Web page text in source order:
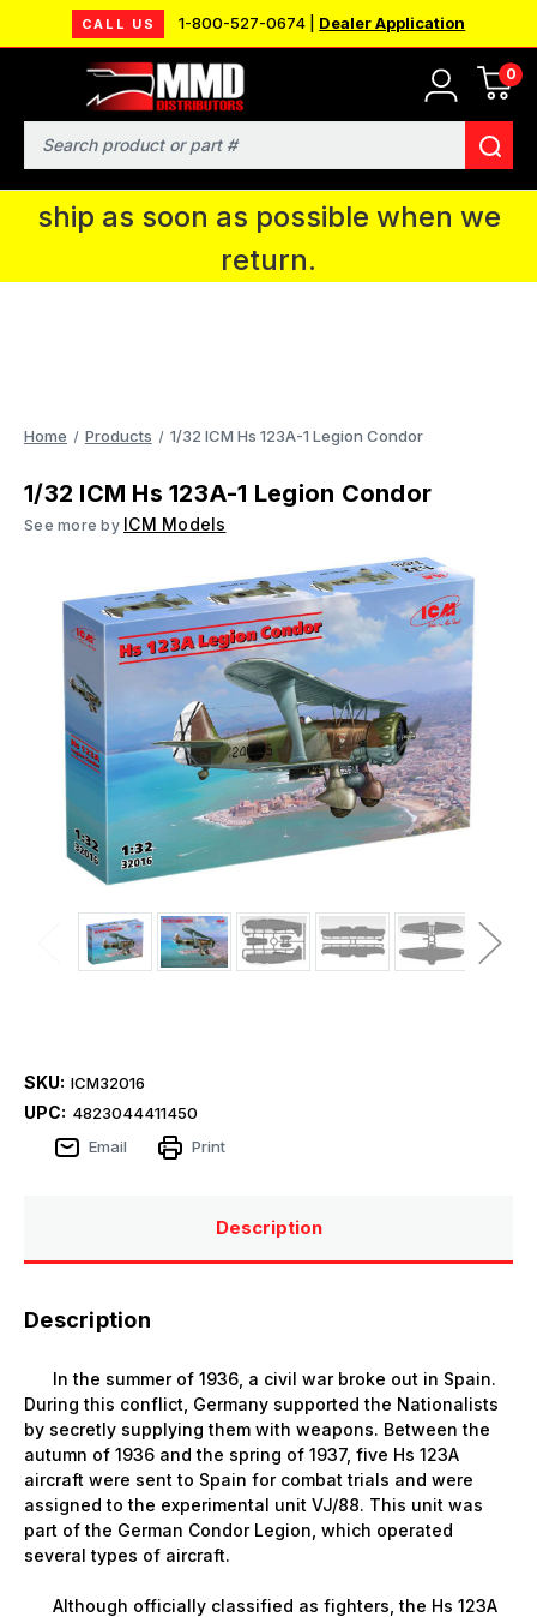
CALL US 1-800-527-0674 | Dealer Application
0
Search
MMD will be in Fort Wayne, IN for the
IPMS National Convention. You CAN
continue to place orders and we will
ship as soon as possible when we
return.
Home Products 1/32 ICM Hs 123A-1 Legion Condor
1/32 ICM Hs 123A-1 Legion Condor
See more by ICM Models
SKU: ICM32016
UPC: 4823044411450
Email
Print
Description
Description
In the summer of 1936, a civil war broke out in Spain.
During this conflict, Germany supported the Nationalists
by secretly supplying them with weapons. Between the
autumn of 1936 and the spring of 1937, five Hs 123A
aircraft were sent to Spain for combat trials and were
assigned to the experimental unit VJ/88. This unit was
part of the German Condor Legion, which operated
several types of aircraft.
Although officially classified as fighters, the Hs 123A